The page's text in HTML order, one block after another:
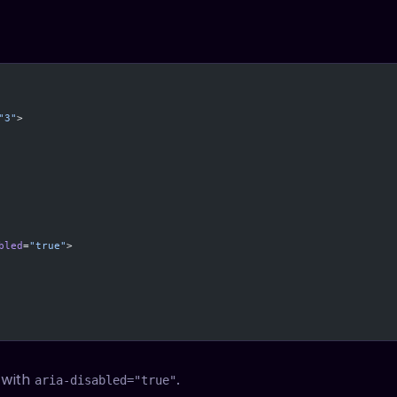
"3">
="true">
aria-disabled="true".